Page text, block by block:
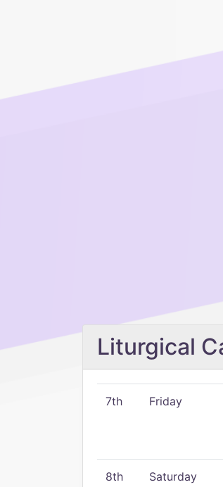
Liturgical
7th Friday
8th Saturday